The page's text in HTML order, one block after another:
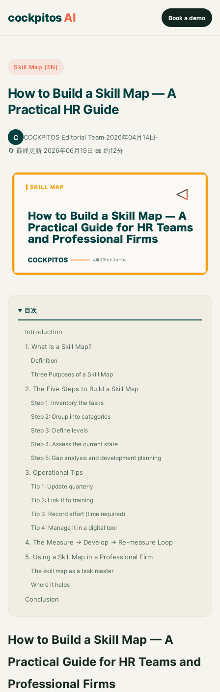
cockpitosAI Book a demo
Skill Map (EN)
How to Build a Skill Map — A
Practical HR Guide
C COCKPITOS Editorial Team·2026年04月14日·
🔄 最終更新 2026年06月19日·📖 約12分
目次
Introduction
1. What Is a Skill Map?
Definition
Three Purposes of a Skill Map
2. The Five Steps to Build a Skill Map
Step 1: Inventory the tasks
Step 2: Group into categories
Step 3: Define levels
Step 4: Assess the current state
Step 5: Gap analysis and development planning
3. Operational Tips
Tip 1: Update quarterly
Tip 2: Link it to training
Tip 3: Record effort (time required)
Tip 4: Manage it in a digital tool
4. The Measure → Develop → Re-measure Loop
5. Using a Skill Map in a Professional Firm
The skill map as a task master
Where it helps
Conclusion
How to Build a Skill Map — A
Practical Guide for HR Teams and
Professional Firms